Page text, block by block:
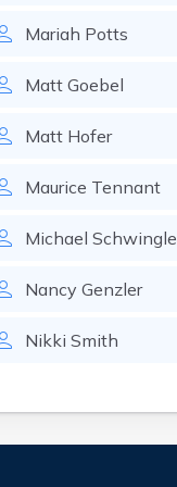
Mariah Potts
Matt Goebel
Matt Hofer
Maurice Tennant
Michael
Nancy Genzler
Nikki Smith